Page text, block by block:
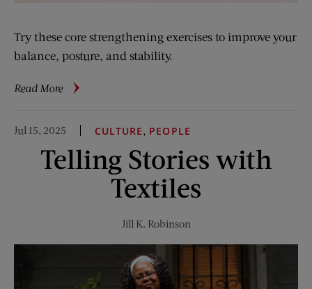
Try these core strengthening exercises to improve your
balance, posture, and stability.
Read Moreabout
Fitness:
Hard
Core
Jul 15, 2025 CULTURE, PEOPLE
Telling Stories with
Textiles
Jill K. Robinson